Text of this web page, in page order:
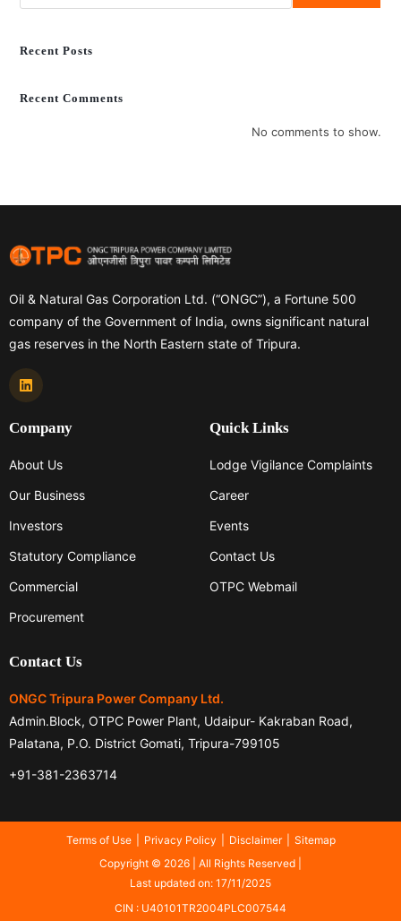
Recent Posts
Recent Comments
No comments to show.
Oil & Natural Gas Corporation Ltd. (“ONGC”), a Fortune 500
company of the Government of India, owns significant natural
gas reserves in the North Eastern state of Tripura.
Company
About Us
Our Business
Investors
Statutory Compliance
Commercial
Procurement
Quick Links
Lodge Vigilance Complaints
Career
Events
Contact Us
OTPC Webmail
Contact Us
ONGC Tripura Power Company Ltd.
Admin.Block, OTPC Power Plant, Udaipur- Kakraban Road,
Palatana, P.O. District Gomati, Tripura-799105
+91-381-2363714
Terms of Use Privacy Policy Disclaimer
Sitemap
Copyright © 2026 | All Rights Reserved |
Last updated on: 17/11/2025
CIN : U40101TR2004PLC007544